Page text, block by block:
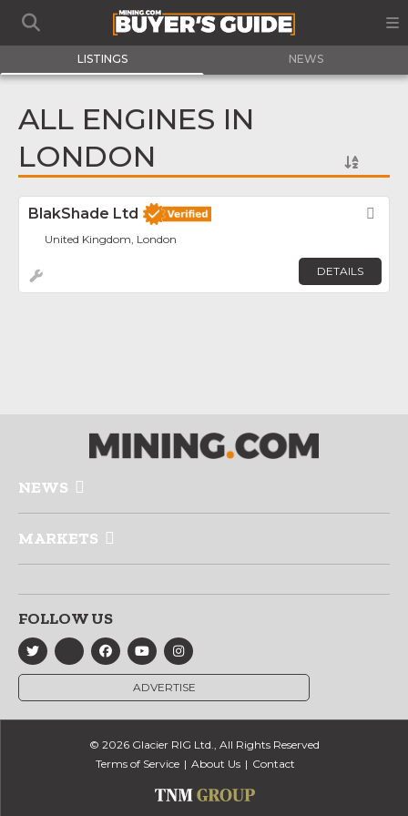
LISTINGS NEWS
ALL ENGINES IN
LONDON
BlakShade Ltd
United Kingdom, London
DETAILS
NEWS
MARKETS
FOLLOW US
ADVERTISE
© 2026 Glacier RIG Ltd., All Rights Reserved
Terms of Service
About Us Contact